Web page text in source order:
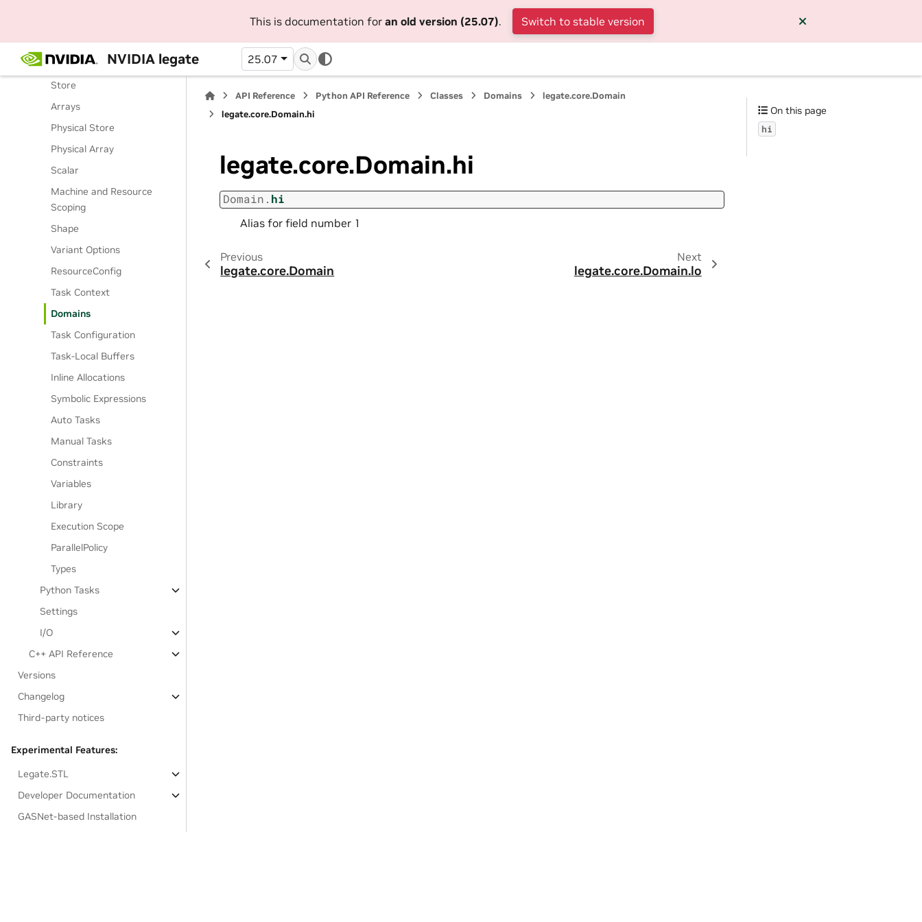
This is documentation for an old version (25.07). Switch to stable version
NVIDIA legate 25.07
Legate Runtime
Operations
Store
Arrays
Physical Store
Physical Array
Scalar
Machine and Resource
Scoping
Shape
Variant Options
ResourceConfig
Task Context
Domains
Task Configuration
Task-Local Buffers
Inline Allocations
Symbolic Expressions
Auto Tasks
Manual Tasks
Constraints
Variables
Library
Execution Scope
ParallelPolicy
Types
Python Tasks
Settings
I/O
C++ API Reference
Versions
Changelog
Third-party notices
Experimental Features:
Legate.STL
Developer Documentation
GASNet-based Installation
API Reference Python API Reference Classes Domains
legate.core.Domain
legate.core.Domain.hi
legate.core.Domain.hi
Domain. hi
Alias for field number 1
Previous
legate.core.Domain
Next
legate.core.Domain.lo
On this page
hi